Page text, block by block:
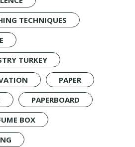
TECHNIQUES
TURKEY
PAPER
PAPERBOARD
BOX